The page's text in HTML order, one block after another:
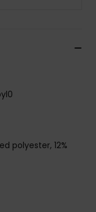
polyester, 12%